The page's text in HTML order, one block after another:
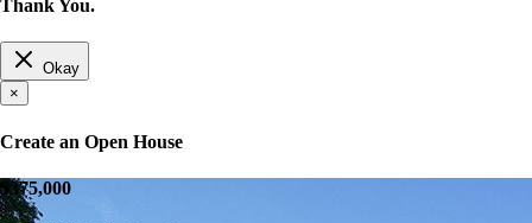
Thank You.
Okay
×
Create an Open House
$375,000